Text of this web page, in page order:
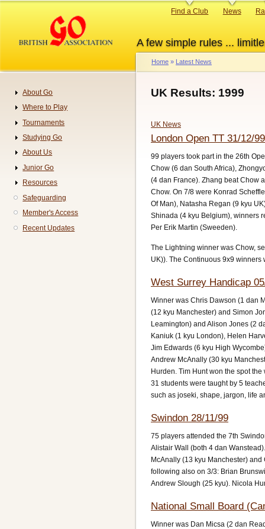
content
A few simple rules ...
Primary
Find a Club News
Breadcrumb
Home Latest News
UK Results: 1999
UK News
London Open TT 31/12/
99 players took part in the 26th
Chow (6 dan South Africa),
(4 dan France). Zhang beat Chow
Chow. On 7/8 were Konrad
Of Man), Natasha Regan (9 kyu
Shinada (4 kyu Belgium), winners
Per Erik Martin (Sweeden).
The Lightning winner was Chow,
UK)). The Continuous 9x9
West Surrey Handicap
Winner was Chris Dawson (1 dan
(12 kyu Manchester) and Simon
Leamington) and Alison Jones (2
Kaniuk (1 kyu London), Helen
Jim Edwards (6 kyu High
Andrew McAnally (30 kyu
Hurden. Tim Hunt won the spot
31 students were taught by 5
such as joseki, shape, jargon, life
Swindon 28/11/99
75 players attended the 7th
Alistair Wall (both 4 dan
McAnally (13 kyu Manchester)
following also on 3/3: Brian
Andrew Slough (25 kyu). Nicola
National Small Board
Winner was Dan Micsa (2 dan
Navigation
About Go
Where to Play
Tournaments
Studying Go
About Us
Junior Go
Resources
Safeguarding
Member's Access
Recent Updates